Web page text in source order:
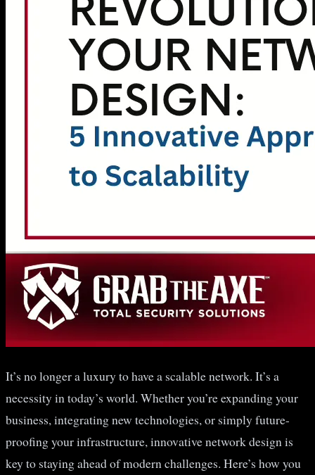
It’s no longer a luxury to have a scalable network. It’s a
necessity in today’s world. Whether you’re expanding your
business, integrating new technologies, or simply future-
proofing your infrastructure, innovative network design is
key to staying ahead of modern challenges. Here’s how you